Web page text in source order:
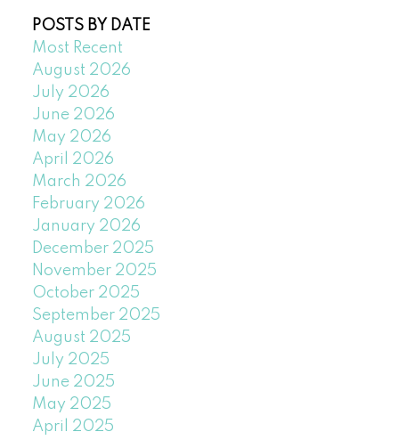
POSTS BY DATE
Most Recent
August 2026
July 2026
June 2026
May 2026
April 2026
March 2026
February 2026
January 2026
December 2025
November 2025
October 2025
September 2025
August 2025
July 2025
June 2025
May 2025
April 2025